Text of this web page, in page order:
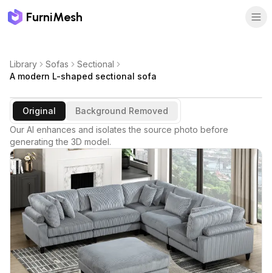
FurniMesh
Library Sofas
Sectional
A modern L-shaped sectional sofa
Original
Background Removed
Our AI enhances and isolates the source photo before
generating the 3D model.